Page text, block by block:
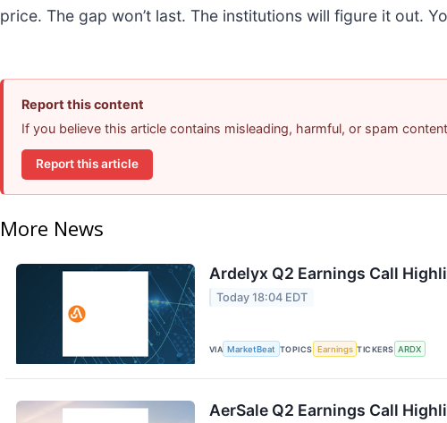
price. The gap won’t last. The institutions will figure it out.
Report this content
If you believe this article contains misleading, harmful, or spam
Report this article
More News
Ardelyx Q2 Earnings Call
Today 18:04 EDT
VIA MarketBeat TOPICS Earnings TICKERS ARDX
AerSale Q2 Earnings Call